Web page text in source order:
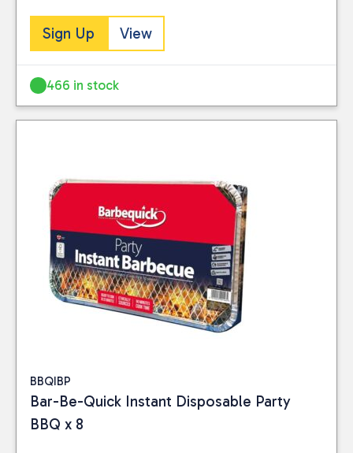
Sign Up View
466 in stock
BBQIBP
Bar-Be-Quick Instant Disposable Party
BBQ x 8